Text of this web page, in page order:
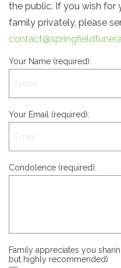
the public. If you wish
family privately, please
Your Name (required):
Your Email (required):
Condolence (required):
Family appreciates you
but highly recommended)